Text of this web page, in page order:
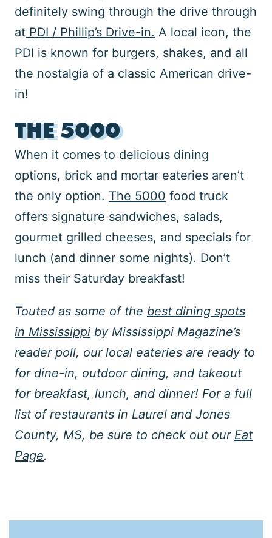
definitely swing through the drive through
at PDI / Phillip’s Drive-in. A local icon, the
PDI is known for burgers, shakes, and all
the nostalgia of a classic American drive-
in!
THE 5000
When it comes to delicious dining
options, brick and mortar eateries aren’t
the only option. The 5000 food truck
offers signature sandwiches, salads,
gourmet grilled cheeses, and specials for
lunch (and dinner some nights). Don’t
miss their Saturday breakfast!
Touted as some of the best dining spots
in Mississippi by Mississippi Magazine’s
reader poll, our local eateries are ready to
for dine-in, outdoor dining, and takeout
for breakfast, lunch, and dinner! For a full
list of restaurants in Laurel and Jones
County, MS, be sure to check out our Eat
Page.